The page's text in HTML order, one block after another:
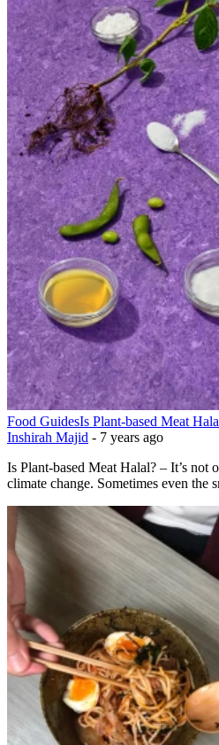
Food GuidesIs Plant-based Meat
Inshirah Majid - 7 years ago
Is Plant-based Meat Halal? – It’s
climate change. Sometimes even